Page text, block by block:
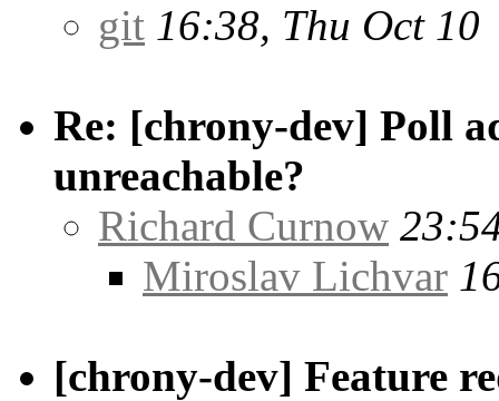
git 16:38, Thu Oct 10
Re: [chrony-dev] Poll
unreachable?
Richard Curnow
Miroslav Lichvar
[chrony-dev] Feature